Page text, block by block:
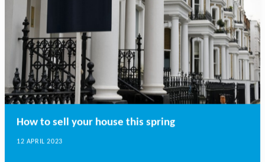
How to sell your house this spring
12 APRIL 2023